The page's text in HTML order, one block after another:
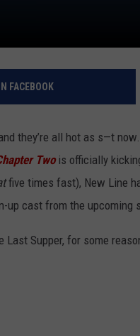
FACEBOOK
they’re all hot as s—t
Twois officially
five times fast), New Line
up cast from the upcoming
Last Supper, for some